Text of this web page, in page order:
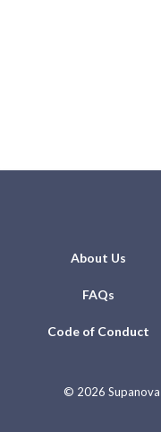
About Us
FAQs
Code of Conduct
© 2026